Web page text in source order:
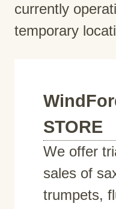
currently
temporary
STORE
We offer
sales of
trumpets,